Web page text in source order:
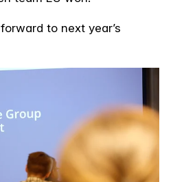
to next year’s